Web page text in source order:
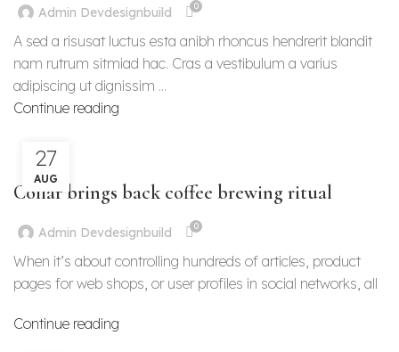
Admin Devdesignbuild 0
A sed a risusat luctus esta anibh rhoncus hendrerit blandit
nam rutrum sitmiad hac. Cras a vestibulum a varius
adipiscing ut dignissim ...
Continue reading
27
AUG
FURNITURE
Collar brings back coffee brewing ritual
Admin Devdesignbuild 0
When it’s about controlling hundreds of articles, product
pages for web shops, or user profiles in social networks, all
Continue reading